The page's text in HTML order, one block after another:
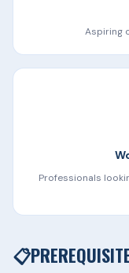
Aspiring
Professionals
📋